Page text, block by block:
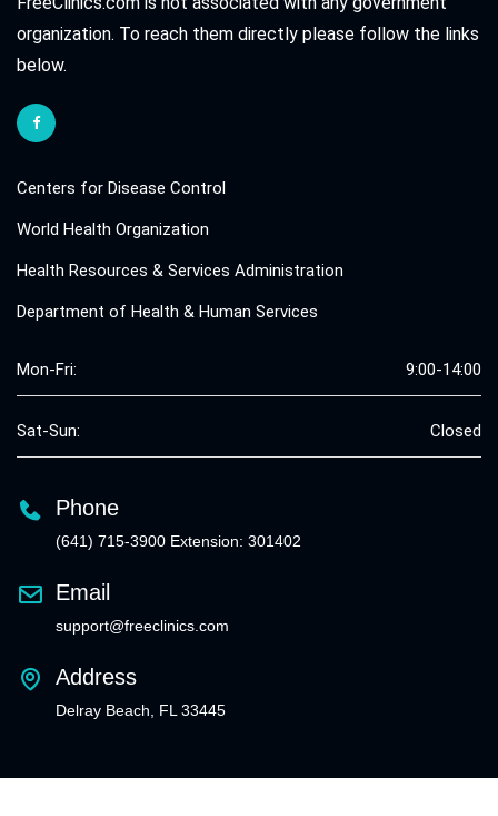
organization. To reach them directly please follow the links
below.
Centers for Disease Control
World Health Organization
Health Resources & Services Administration
Department of Health & Human Services
Mon-Fri: 9:00-14:00
Sat-Sun: Closed
Phone
(641) 715-3900 Extension: 301402
Email
support@freeclinics.com
Address
Delray Beach, FL 33445